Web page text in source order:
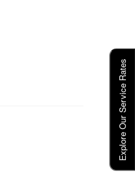
Explore Our Service Rates